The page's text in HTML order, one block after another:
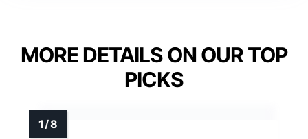
MORE DETAILS ON OUR TOP
PICKS